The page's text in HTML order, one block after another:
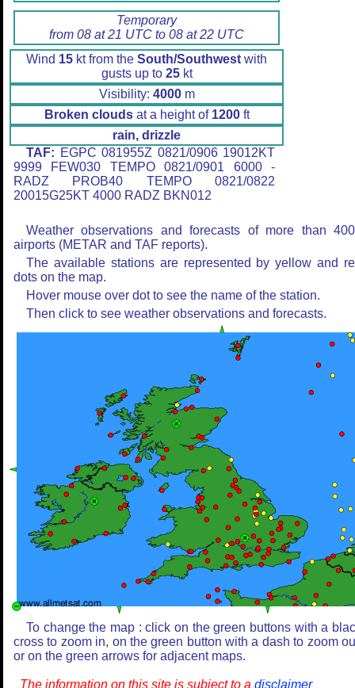
Temporary
from 08 at 21 UTC to 08 at 22 UTC
Wind 15 kt from the South/Southwest with
gusts up to 25kt
Visibility: 4000m
Broken cloudsat a height of 1200ft
rain, drizzle
TAF: EGPC 081955Z 0821/0906 19012KT
9999 FEW030 TEMPO 0821/0901 6000 -
RADZ PROB40 TEMPO 0821/0822
20015G25KT 4000 RADZ BKN012
Weather observations and forecasts of more than
airports (METAR and TAF reports).
The available stations are represented by yellow and
dots on the map.
Hover mouse over dot to see the name of the station.
Then click to see weather observations and forecasts.
To change the map : click on the green buttons with a
cross to zoom in, on the green button with a dash to zoom
or on the green arrows for adjacent maps.
The information on this site is subject to a disclaimer